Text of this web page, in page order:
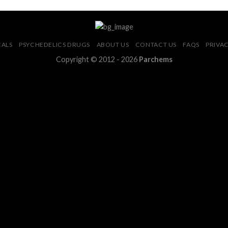
PSYCHEDELICS DRUGS ABOUT US CONTACT US FAQS
Copyright © 2012 - 2026 Parchems